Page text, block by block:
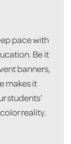
pace with
Be it
banners,
makes it
students’
reality.